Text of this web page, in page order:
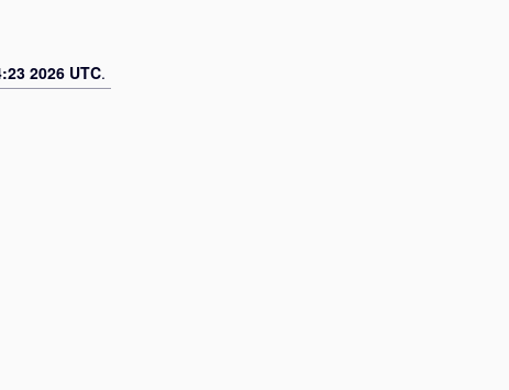
2026 UTC.